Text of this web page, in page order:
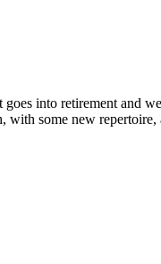
into retirement and
with some new